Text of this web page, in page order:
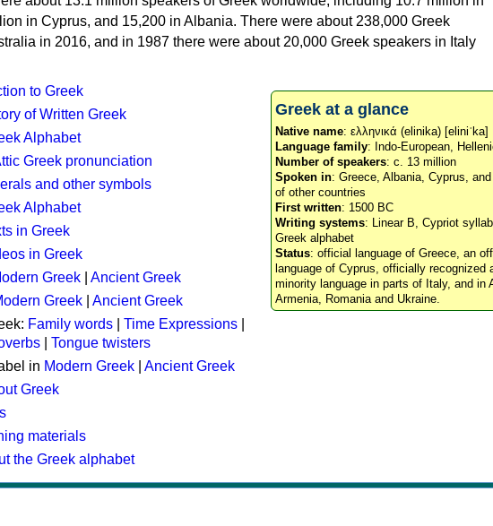
in Cyprus, and 15,200 in Albania. There were about 238,000 Greek
in 2016, and in 1987 there were about 20,000 Greek speakers in Italy
Greek at a glance
Native name: ελληνικά (elinika) [eliniˈka]
Language family: Indo-European,
Number of speakers: c. 13 million
Spoken in: Greece, Albania, Cyprus,
of other countries
First written: 1500 BC
Writing systems: Linear B, Cypriot
Greek alphabet
Status: official language of Greece, an
language of Cyprus, officially recognized
minority language in parts of Italy, and in
Armenia, Romania and Ukraine.
to Greek
of Written Greek
Alphabet
Greek pronunciation
and other symbols
Alphabet
in Greek
in Greek
Greek
Ancient Greek
Greek
Ancient Greek
Family words Time Expressions
Tongue twisters
in Modern Greek
Ancient Greek
Greek
materials
the Greek alphabet